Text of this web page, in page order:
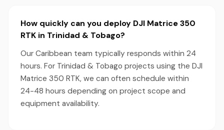
How quickly can you deploy DJI Matrice 350
RTK in Trinidad & Tobago?
Our Caribbean team typically responds within 24
hours. For Trinidad & Tobago projects using the DJI
Matrice 350 RTK, we can often schedule within
24-48 hours depending on project scope and
equipment availability.